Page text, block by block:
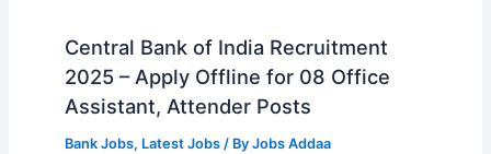
Central Bank of India Recruitment
2025 – Apply Offline for 08 Office
Assistant, Attender Posts
Bank Jobs, Latest Jobs/ By Jobs Addaa